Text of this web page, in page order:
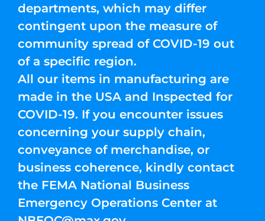
departments, which may differ
contingent upon the measure of
community spread of COVID-19 out
of a specific region.
All our items in manufacturing are
made in the USA and Inspected for
COVID-19. If you encounter issues
concerning your supply chain,
conveyance of merchandise, or
business coherence, kindly contact
the FEMA National Business
Emergency Operations Center at